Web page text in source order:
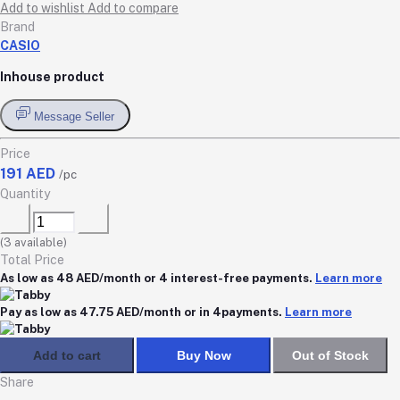
Add to wishlist Add to compare
Brand
CASIO
Inhouse product
Message Seller
Price
191 AED /pc
Quantity
(3 available)
Total Price
As low as 48 AED/month or 4 interest-free payments. Learn more
Pay as low as 47.75 AED/month or in 4payments. Learn more
Add to cart Buy Now
Out of Stock
Share